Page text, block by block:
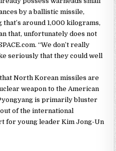
by a ballistic missile,
around 1,000 kilograms,
that, unfortunately does not
“We don’t really
seriously that they could well
North Korean missiles are
weapon to the American
is primarily bluster
of the international
for young leader Kim Jong-Un